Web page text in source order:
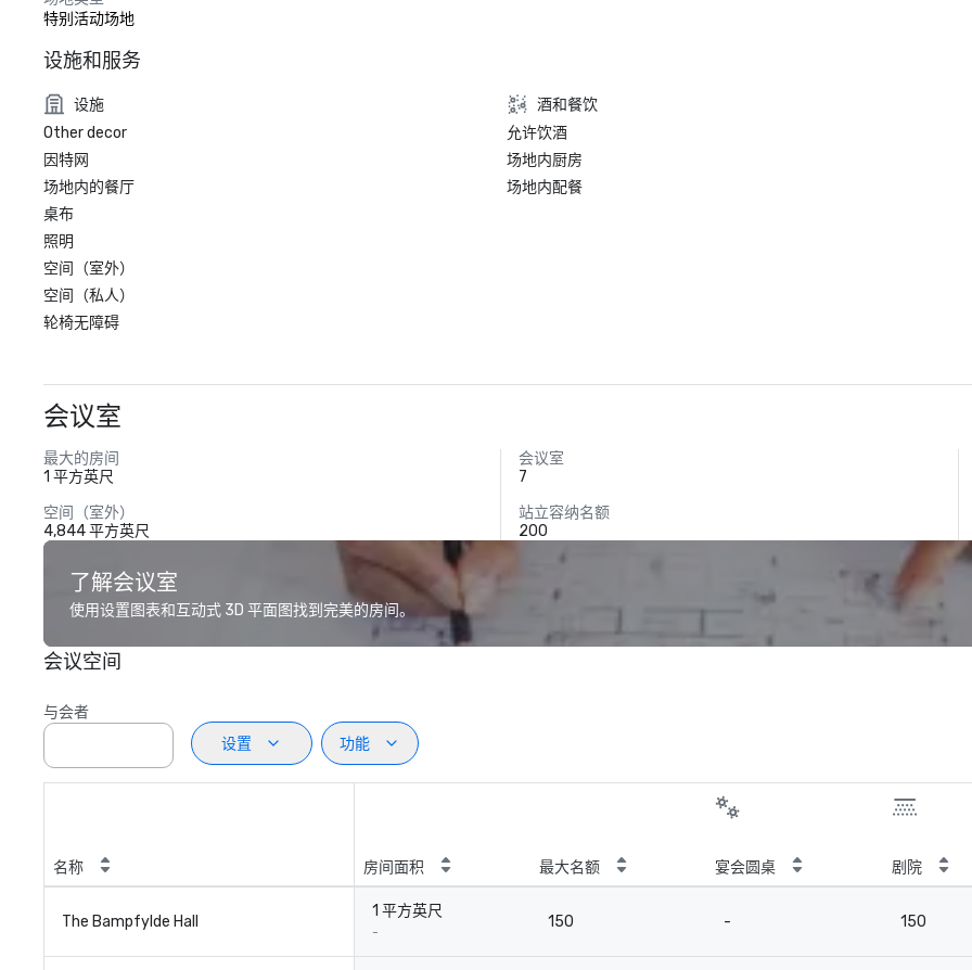
特别活动场地
设施和服务
设施
Other decor
因特网
场地内的餐厅
桌布
照明
空间（室外）
空间（私人）
轮椅无障碍
酒和餐饮
允许饮酒
场地内厨房
场地内配餐
会议室
最大的房间
1 平方英尺
会议室
7
空间（室外）
4,844 平方英尺
站立容纳名额
200
了解会议室
使用设置图表和互动式 3D 平面图找到完美的房间。
会议空间
与会者
设置
功能
名称 房间面积 最大名额 宴会圆桌 剧院
The Bampfylde Hall
1 平方英尺
-
150 - 150